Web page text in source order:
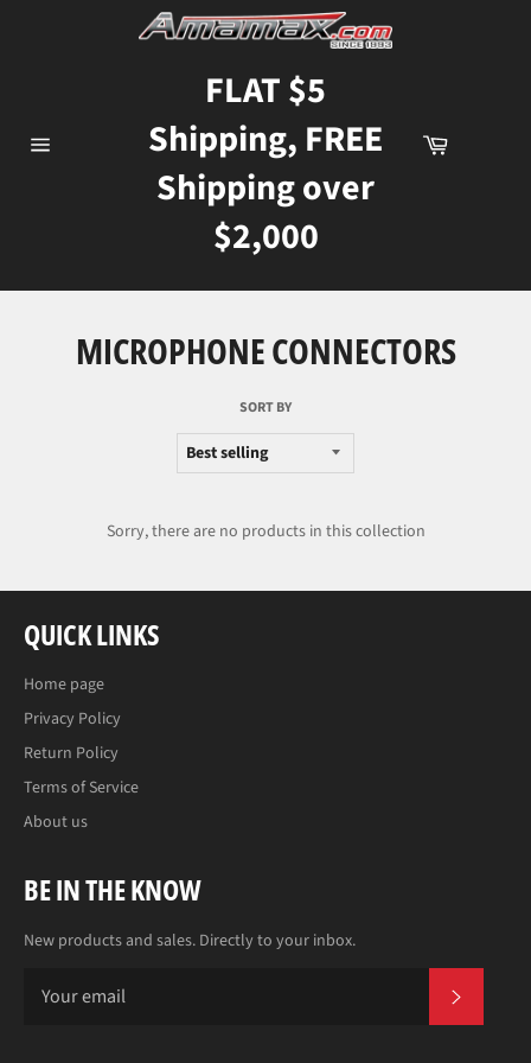
FLAT $5
Shipping, FREE
Shipping over
$2,000
Cart
MICROPHONE CONNECTORS
SORT BY
Sorry, there are no products in this collection
QUICK LINKS
Home page
Privacy Policy
Return Policy
Terms of Service
About us
BE IN THE KNOW
New products and sales. Directly to your inbox.